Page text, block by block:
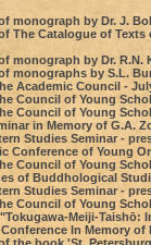
monograph by Dr. J.
The Catalogue of
monograph by Dr. R.N.
monographs by S.L.
Academic Council -
Council of Young
Council of Young
in Memory of G.A.
Studies Seminar -
Conference of Young
Council of Young
of Buddhological
Studies Seminar -
Council of Young
Meiji-Taishō:
In Memory of